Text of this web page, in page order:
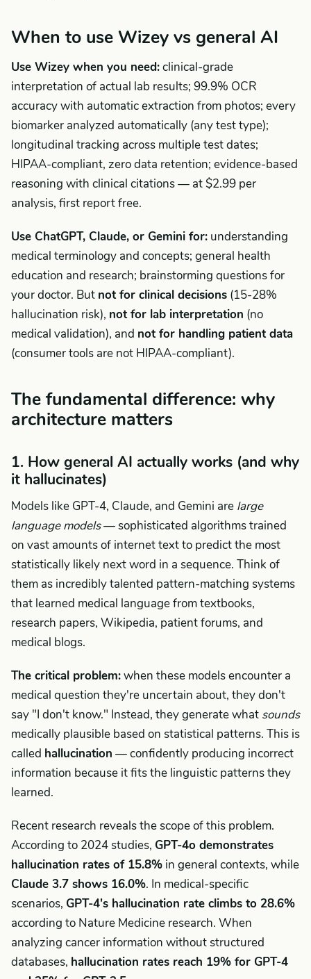
When to use Wizey vs general AI
Use Wizey when you need:clinical-grade
interpretation of actual lab results; 99.9% OCR
accuracy with automatic extraction from photos; every
biomarker analyzed automatically (any test type);
longitudinal tracking across multiple test dates;
HIPAA-compliant, zero data retention; evidence-based
reasoning with clinical citations — at $2.99 per
analysis, first report free.
Use ChatGPT, Claude, or Gemini for: understanding
medical terminology and concepts; general health
education and research; brainstorming questions for
your doctor. But not for clinical decisions (15-28%
hallucination risk), not for lab interpretation (no
medical validation), and not for handling patient data
(consumer tools are not HIPAA-compliant).
The fundamental difference: why
architecture matters
1. How general AI actually works (and why
it hallucinates)
Models like GPT-4, Claude, and Gemini are large
language models— sophisticated algorithms trained
on vast amounts of internet text to predict the most
statistically likely next word in a sequence. Think of
them as incredibly talented pattern-matching systems
that learned medical language from textbooks,
research papers, Wikipedia, patient forums, and
medical blogs.
The critical problem:when these models encounter a
medical question they're uncertain about, they don't
say "I don't know." Instead, they generate what sounds
medically plausible based on statistical patterns. This is
called hallucination — confidently producing incorrect
information because it fits the linguistic patterns they
learned.
Recent research reveals the scope of this problem.
According to 2024 studies, GPT-4o demonstrates
hallucination rates of 15.8% in general contexts, while
Claude 3.7 shows 16.0%. In medical-specific
scenarios, GPT-4's hallucination rate climbs to 28.6%
according to Nature Medicine research. When
analyzing cancer information without structured
databases, hallucination rates reach 19% for GPT-4